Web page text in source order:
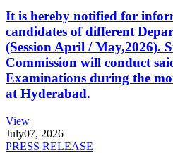
It is hereby notified for
candidates of different
(Session April / May,2026).
Commission will conduct
Examinations during the
at Hyderabad.
View
July07, 2026
PRESS RELEASE